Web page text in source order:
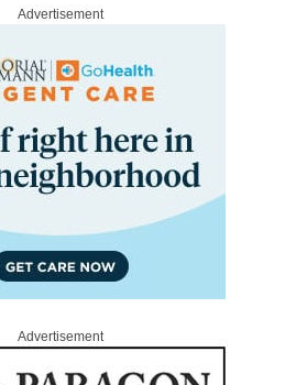
Advertisement
Advertisement